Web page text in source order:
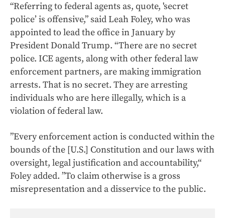
“Referring to federal agents as, quote, 'secret
police’ is offensive,” said Leah Foley, who was
appointed to lead the office in January by
President Donald Trump. “There are no secret
police. ICE agents, along with other federal law
enforcement partners, are making immigration
arrests. That is no secret. They are arresting
individuals who are here illegally, which is a
violation of federal law.
”Every enforcement action is conducted within the
bounds of the [U.S.] Constitution and our laws with
oversight, legal justification and accountability,“
Foley added. ”To claim otherwise is a gross
misrepresentation and a disservice to the public.